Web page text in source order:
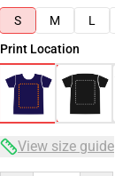
S
M L
Print Location
View size guide